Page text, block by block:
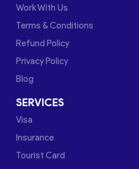
Work With Us
Terms & Conditions
Refund Policy
Privacy Policy
Blog
SERVICES
Visa
Insurance
Tourist Card